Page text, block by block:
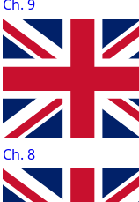
Ch. 9
Ch. 8